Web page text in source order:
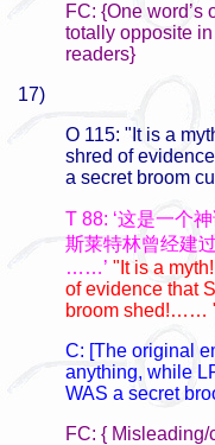
FC: {One
totally opposite
readers}
17)
O 115: "It is a
shred of
a secret broom
T 88: ‘这是一个
斯莱特林曾经建
……’ "It is a
of evidence that
broom shed!……
C: [The original
anything, while
WAS a secret
FC: {